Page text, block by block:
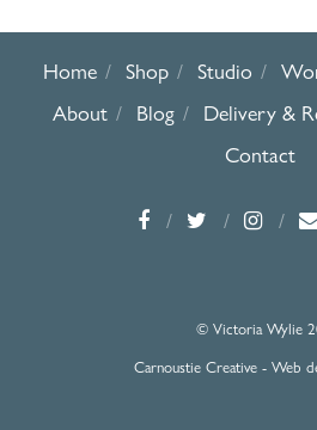
Home Shop Studio
About
Blog Delivery &
Contact
© Victoria Wylie
Carnoustie Creative - Web